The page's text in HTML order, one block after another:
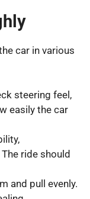
car in various
steering feel,
easily the car
ride should
and pull evenly.